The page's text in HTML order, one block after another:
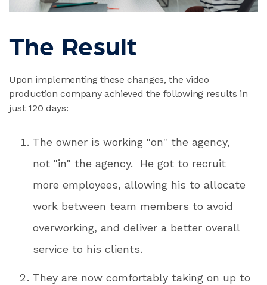
The Result
Upon implementing these changes, the video
production company achieved the following results in
just 120 days:
The owner is working "on" the agency,
not "in" the agency. He got to recruit
more employees, allowing his to allocate
work between team members to avoid
overworking, and deliver a better overall
service to his clients.
They are now comfortably taking on up to